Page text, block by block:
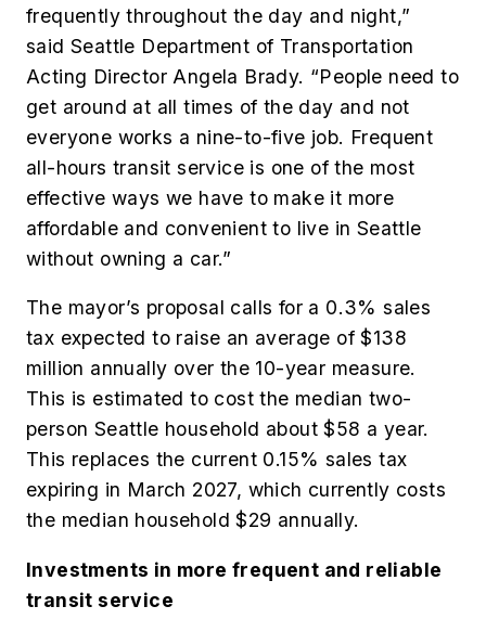
frequently throughout the day and night,”
said Seattle Department of Transportation
Acting Director Angela Brady. “People need to
get around at all times of the day and not
everyone works a nine-to-five job. Frequent
all-hours transit service is one of the most
effective ways we have to make it more
affordable and convenient to live in Seattle
without owning a car.”
The mayor’s proposal calls for a 0.3% sales
tax expected to raise an average of $138
million annually over the 10-year measure.
This is estimated to cost the median two-
person Seattle household about $58 a year.
This replaces the current 0.15% sales tax
expiring in March 2027, which currently costs
the median household $29 annually.
Investments in more frequent and reliable
transit service